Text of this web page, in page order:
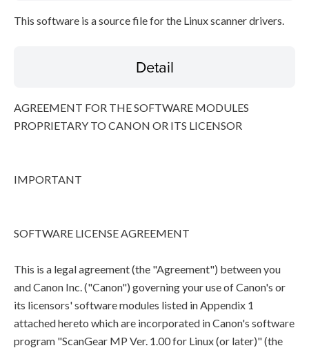
This software is a source file for the Linux scanner drivers.
Detail
AGREEMENT FOR THE SOFTWARE MODULES
PROPRIETARY TO CANON OR ITS LICENSOR
IMPORTANT
SOFTWARE LICENSE AGREEMENT
This is a legal agreement (the "Agreement") between you
and Canon Inc. ("Canon") governing your use of Canon's or
its licensors' software modules listed in Appendix 1
attached hereto which are incorporated in Canon's software
program "ScanGear MP Ver. 1.00 for Linux (or later)" (the